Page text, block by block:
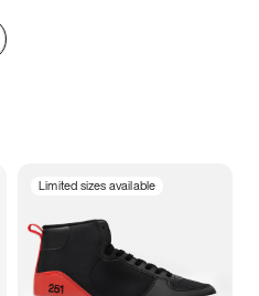
Limited sizes available